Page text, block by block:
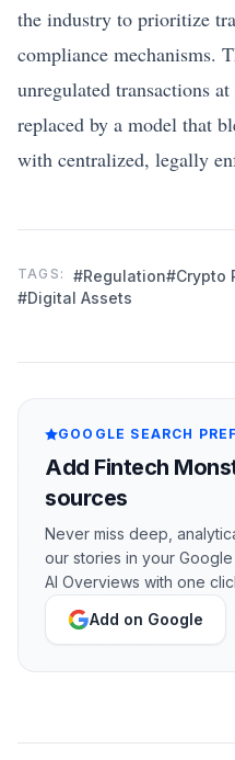
the industry to prioritize
compliance mechanisms.
unregulated transactions
replaced by a model that
with centralized, legally
TAGS: #Regulation#Crypto
#Digital Assets
GOOGLE SEARCH
Add Fintech
sources
Never miss deep,
our stories in your
AI Overviews with one
Add on Google